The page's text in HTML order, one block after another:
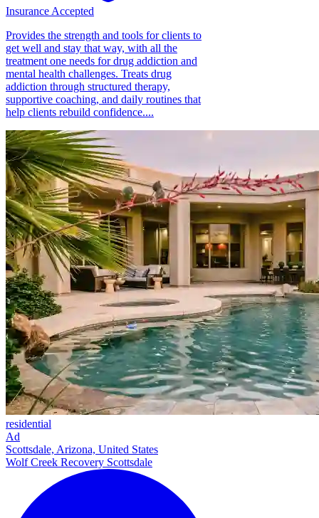
Insurance Accepted
Provides the strength and tools for clients to
get well and stay that way, with all the
treatment one needs for drug addiction and
mental health challenges. Treats drug
addiction through structured therapy,
supportive coaching, and daily routines that
help clients rebuild confidence....
residential
Ad
Scottsdale, Arizona, United States
Wolf Creek Recovery Scottsdale